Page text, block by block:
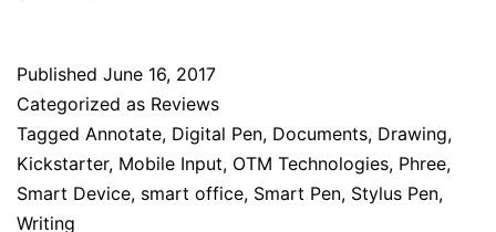
Published June 16, 2017
Categorized as Reviews
Tagged Annotate, Digital Pen, Documents, Drawing,
Kickstarter, Mobile Input, OTM Technologies, Phree,
Smart Device, smart office, Smart Pen, Stylus Pen,
Writing